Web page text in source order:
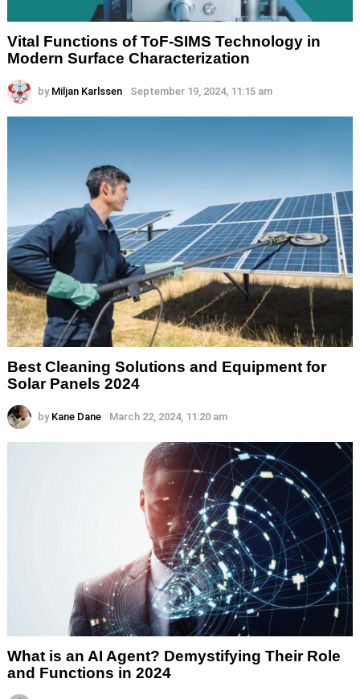
Vital Functions of ToF-SIMS Technology in
Modern Surface Characterization
by Miljan Karlssen September 19, 2024, 11:15 am
Best Cleaning Solutions and Equipment for
Solar Panels 2024
by Kane Dane March 22, 2024, 11:20 am
What is an AI Agent? Demystifying Their Role
and Functions in 2024